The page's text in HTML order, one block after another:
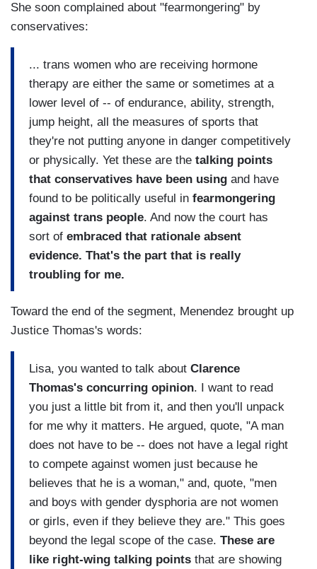
She soon complained about "fearmongering" by
conservatives:
... trans women who are receiving hormone
therapy are either the same or sometimes at a
lower level of -- of endurance, ability, strength,
jump height, all the measures of sports that
they're not putting anyone in danger competitively
or physically. Yet these are the talking points
that conservatives have been using and have
found to be politically useful in fearmongering
against trans people. And now the court has
sort of embraced that rationale absent
evidence. That's the part that is really
troubling for me.
Toward the end of the segment, Menendez brought up
Justice Thomas's words:
Lisa, you wanted to talk about Clarence
Thomas's concurring opinion. I want to read
you just a little bit from it, and then you'll unpack
for me why it matters. He argued, quote, "A man
does not have to be -- does not have a legal right
to compete against women just because he
believes that he is a woman," and, quote, "men
and boys with gender dysphoria are not women
or girls, even if they believe they are." This goes
beyond the legal scope of the case. These are
like right-wing talking points that are showing